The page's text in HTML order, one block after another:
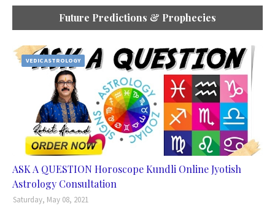
Future Predictions & Prophecies
VEDIC ASTROLOGY
ASK A QUESTION Horoscope Kundli Online Jyotish
Astrology Consultation
Saturday, May 08, 2021